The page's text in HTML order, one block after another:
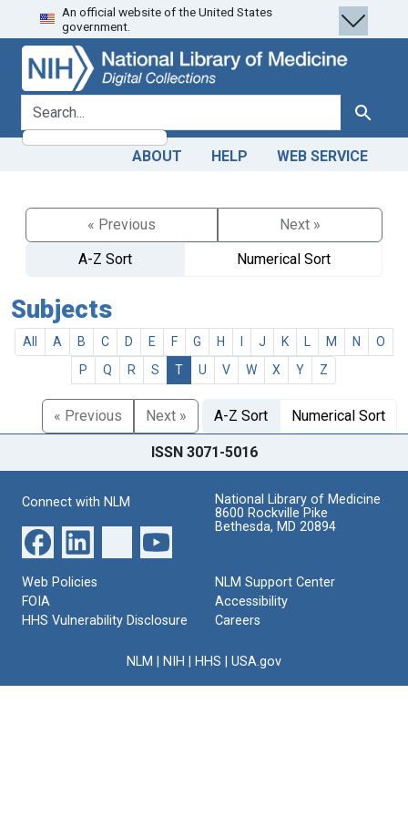
Skip
to
search
Skip to
main
content
An official website of the United States
government.
search for Search
ABOUT HELP WEB SERVICE
« Previous
Next »
A-Z Sort
Numerical Sort
Subjects
All A B C D E F G H J K M N
O
P
Q R S T U V W X Y Z
« Previous Next » A-Z Sort Numerical Sort
ISSN 3071-5016
Connect with NLM
National Library of Medicine
8600 Rockville Pike
Bethesda, MD 20894
Web Policies
FOIA
HHS Vulnerability Disclosure
NLM Support Center
Accessibility
Careers
NLM NIH HHS USA.gov